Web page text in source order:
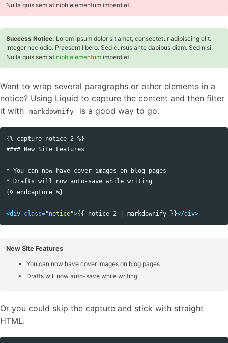
Nulla quis sem at nibh elementum imperdiet.
Success Notice: Lorem ipsum dolor sit amet, consectetur adipiscing elit.
Integer nec odio. Praesent libero. Sed cursus ante dapibus diam. Sed nisi.
Nulla quis sem at nibh elementum imperdiet.
Want to wrap several paragraphs or other elements in a
notice? Using Liquid to capture the content and then filter
it with
markdownify is a good way to go.
Copy code
{% capture notice-2 %}
#### New Site Features
* You can now have cover images on blog pages
* Drafts will now auto-save while writing
{% endcapture %}
<div class="notice">{{ notice-2 | markdownify }}</div>
New Site Features
You can now have cover images on blog pages
Drafts will now auto-save while writing
Or you could skip the capture and stick with straight
HTML.